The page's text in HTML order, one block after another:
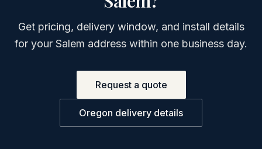
Get pricing, delivery window, and install details
for your Salem address within one business day.
Request a quote
Oregon delivery details